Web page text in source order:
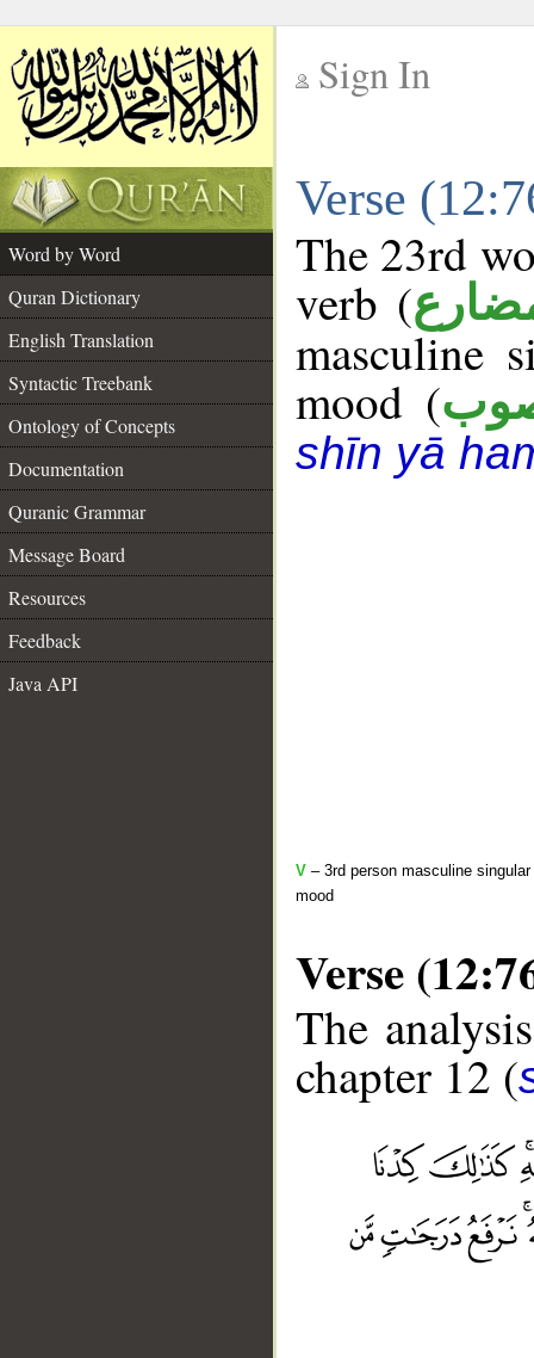
Sign In
Verse
Word by Word
Quran Dictionary
English Translation
Syntactic Treebank
Ontology of Concepts
Documentation
Quranic Grammar
Message Board
Resources
Feedback
Java API
The 23rd
verb (
masculine
mood (
shīn yā
V – 3rd person masculine
mood
Verse
The
chapter 12 (